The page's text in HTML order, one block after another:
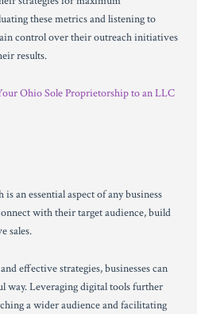
these metrics and listening to
control over their outreach initiatives
results.
Ohio Sole Proprietorship to an LLC
an essential aspect of any business
with their target audience, build
sales.
effective strategies, businesses can
way. Leveraging digital tools further
a wider audience and facilitating